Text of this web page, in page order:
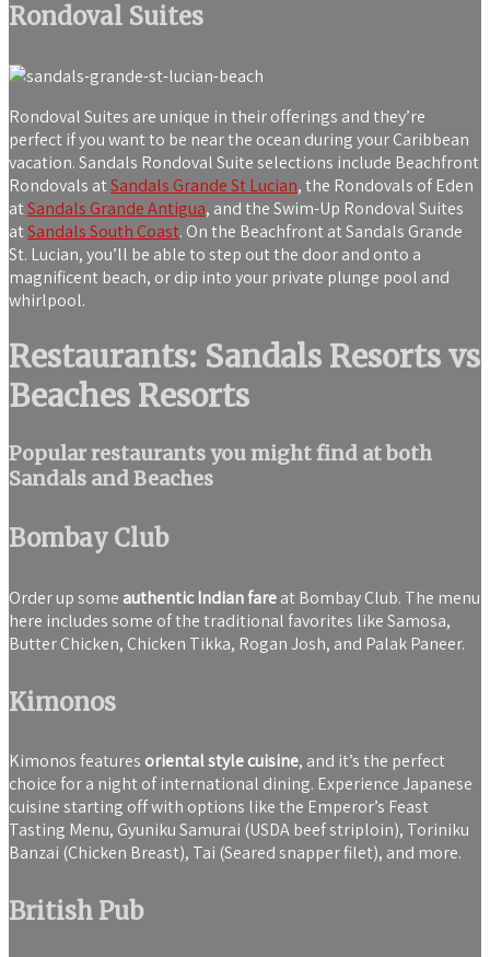
Rondoval Suites
Rondoval Suites are unique in their offerings and they’re
perfect if you want to be near the ocean during your Caribbean
vacation. Sandals Rondoval Suite selections include Beachfront
Rondovals atSandals Grande St Lucian, the Rondovals of Eden
atSandals Grande Antigua, and the Swim-Up Rondoval Suites
atSandals South Coast. On the Beachfront at Sandals Grande
St. Lucian, you’ll be able to step out the door and onto a
magnificent beach, or dip into your private plunge pool and
whirlpool.
Restaurants: Sandals Resorts vs
Beaches Resorts
Popular restaurants you might find at both
Sandals and Beaches
Bombay Club
Order up some authentic Indian fareat Bombay Club. The menu
here includes some of the traditional favorites like Samosa,
Butter Chicken, Chicken Tikka, Rogan Josh, and Palak Paneer.
Kimonos
Kimonos features oriental style cuisine, and it’s the perfect
choice for a night of international dining. Experience Japanese
cuisine starting off with options like the Emperor’s Feast
Tasting Menu, Gyuniku Samurai (USDA beef striploin), Toriniku
Banzai (Chicken Breast), Tai (Seared snapper filet), and more.
British Pub